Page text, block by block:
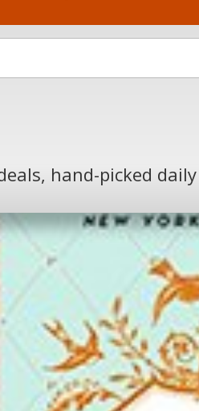
hand-picked